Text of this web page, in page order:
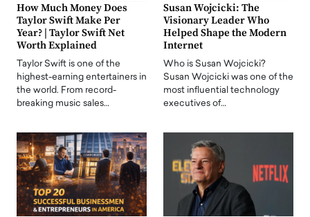
How Much Money Does
Taylor Swift Make Per
Year? | Taylor Swift Net
Worth Explained
Taylor Swift is one of the
highest-earning entertainers in
the world. From record-
breaking music sales…
Susan Wojcicki: The
Visionary Leader Who
Helped Shape the Modern
Internet
Who is Susan Wojcicki?
Susan Wojcicki was one of the
most influential technology
executives of…